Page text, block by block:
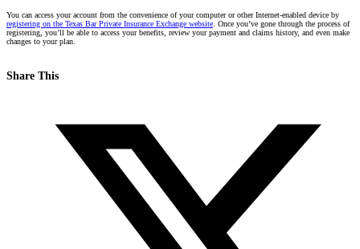
You can access your account from the convenience of your computer or other Internet-enabled device by
registering on the Texas Bar Private Insurance Exchange website Once you’ve gone through the process of
registering, you’ll be able to access your benefits, review your payment and claims history, and even make
changes to your plan.
Share This